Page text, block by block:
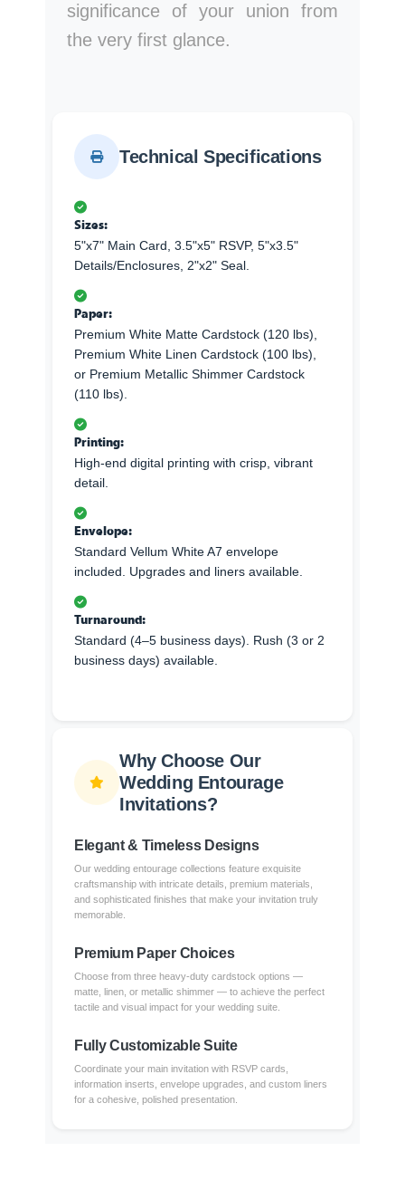
significance of your union from
the very first glance.
Technical Specifications
Sizes:
5"x7" Main Card, 3.5"x5" RSVP, 5"x3.5"
Details/Enclosures, 2"x2" Seal.
Paper:
Premium White Matte Cardstock (120 lbs),
Premium White Linen Cardstock (100 lbs),
or Premium Metallic Shimmer Cardstock
(110 lbs).
Printing:
High-end digital printing with crisp, vibrant
detail.
Envelope:
Standard Vellum White A7 envelope
included. Upgrades and liners available.
Turnaround:
Standard (4–5 business days). Rush (3 or 2
business days) available.
Why Choose Our
Wedding Entourage
Invitations?
Elegant & Timeless Designs
Our wedding entourage collections feature exquisite
craftsmanship with intricate details, premium materials,
and sophisticated finishes that make your invitation truly
memorable.
Premium Paper Choices
Choose from three heavy-duty cardstock options —
matte, linen, or metallic shimmer — to achieve the perfect
tactile and visual impact for your wedding suite.
Fully Customizable Suite
Coordinate your main invitation with RSVP cards,
information inserts, envelope upgrades, and custom liners
for a cohesive, polished presentation.